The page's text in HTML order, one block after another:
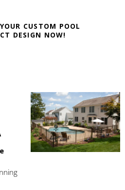
CUSTOM POOL
DESIGN NOW!